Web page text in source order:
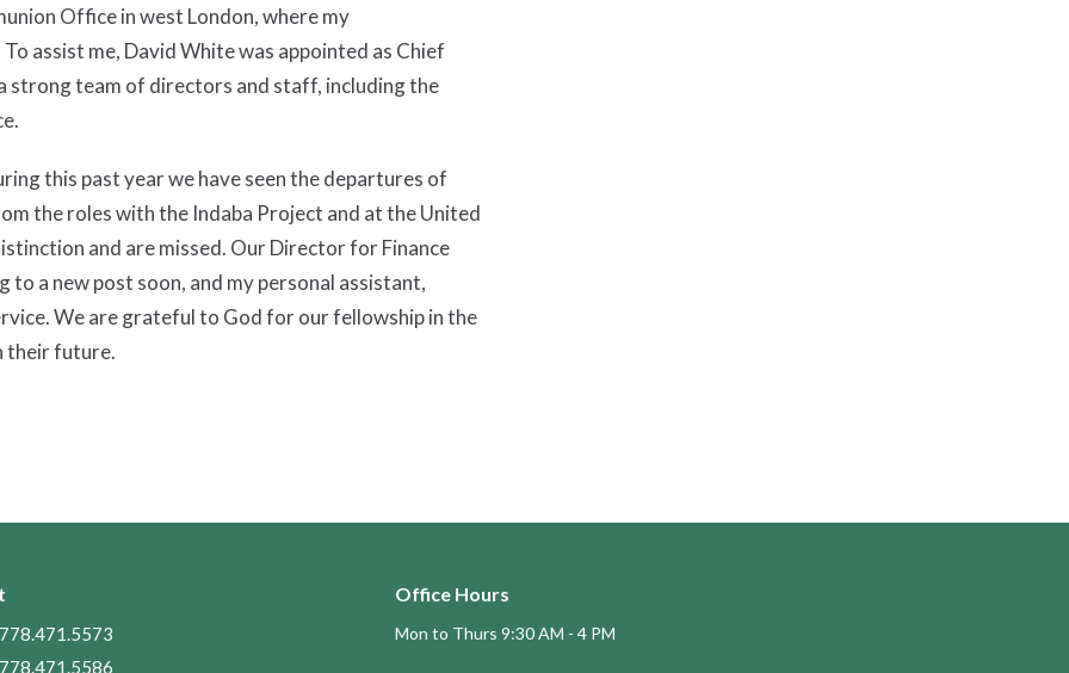
Office in west London, where my
assist me, David White was appointed as Chief
strong team of directors and staff, including the
this past year we have seen the departures of
the roles with the Indaba Project and at the United
and are missed. Our Director for Finance
a new post soon, and my personal assistant,
We are grateful to God for our fellowship in the
their future.
778.471.5573
778.471.5586
Office Hours
Mon to Thurs 9:30 AM - 4 PM